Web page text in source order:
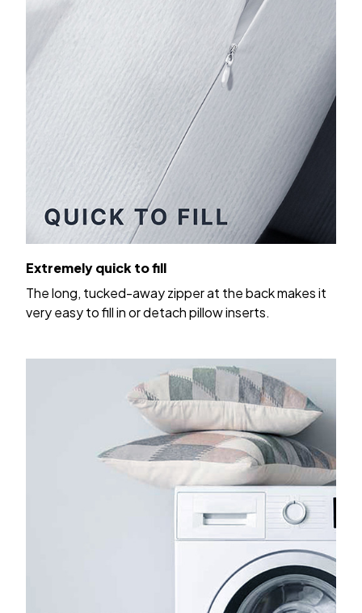
Extremely quick to fill
The long, tucked-away zipper at the back makes it
very easy to fill in or detach pillow inserts.